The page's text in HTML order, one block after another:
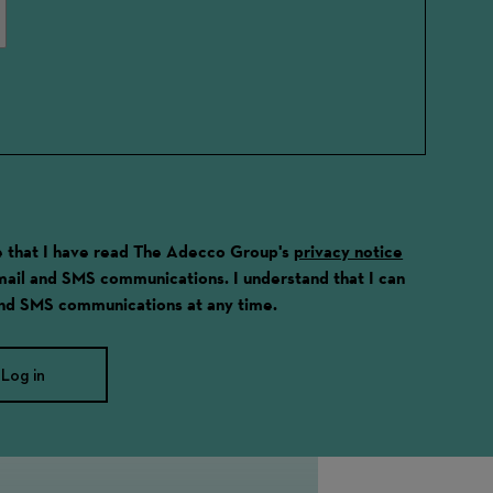
that I have read The Adecco Group's privacy notice
and SMS communications. I understand that I can
SMS communications at any time.
Log in